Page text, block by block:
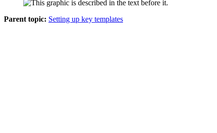
Parent topic: Setting up key templates